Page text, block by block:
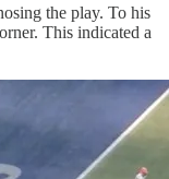
the play. To his
This indicated a